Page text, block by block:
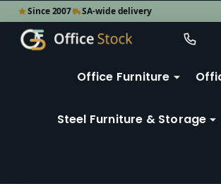
Since 2007 SA-wide delivery
Go
Ignore
Office Furniture
Steel Furniture & Storage